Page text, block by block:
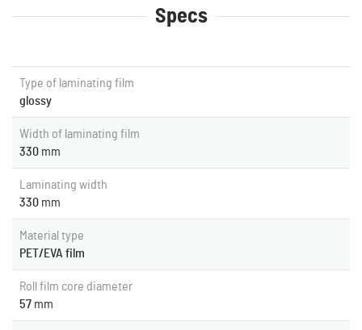
Specs
Type of laminating film
glossy
Width of laminating film
330 mm
Laminating width
330 mm
Material type
PET/EVA film
Roll film core diameter
57 mm